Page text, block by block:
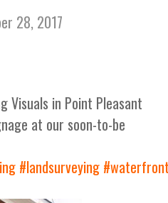
28, 2017
Visuals in Point Pleasant
at our soon-to-be
#landsurveying #